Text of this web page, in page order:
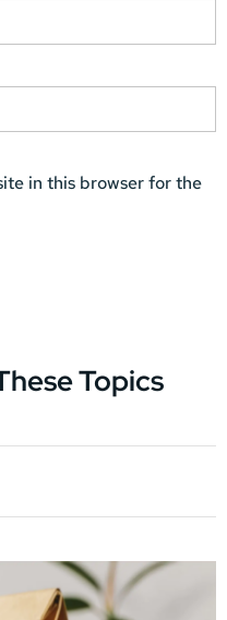
in this browser for the
Topics